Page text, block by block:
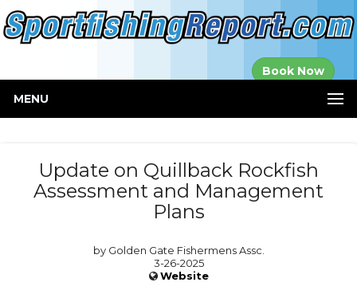
Book Now
MENU
Update on Quillback Rockfish
Assessment and Management
Plans
by Golden Gate Fishermens Assc.
3-26-2025
Website